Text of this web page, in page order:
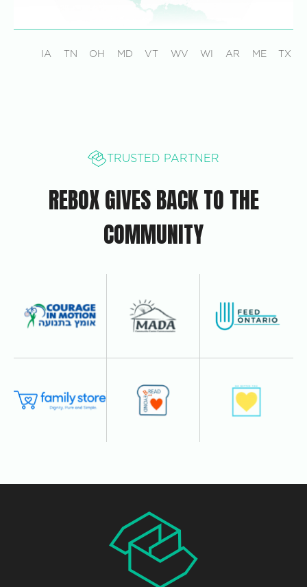
IA TN OH MD VT WV WI AR ME TX
TRUSTED PARTNER
REBOX GIVES BACK TO THE
COMMUNITY